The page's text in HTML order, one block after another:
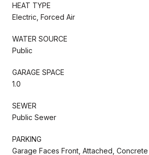
HEAT TYPE
Electric, Forced Air
WATER SOURCE
Public
GARAGE SPACE
1.0
SEWER
Public Sewer
PARKING
Garage Faces Front, Attached, Concrete